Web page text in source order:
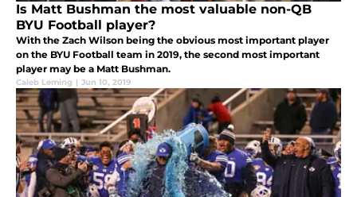
Is Matt Bushman the most valuable non-QB
BYU Football player?
With the Zach Wilson being the obvious most important player
on the BYU Football team in 2019, the second most important
player may be a Matt Bushman.
Caleb Leming | Jun 10, 2019